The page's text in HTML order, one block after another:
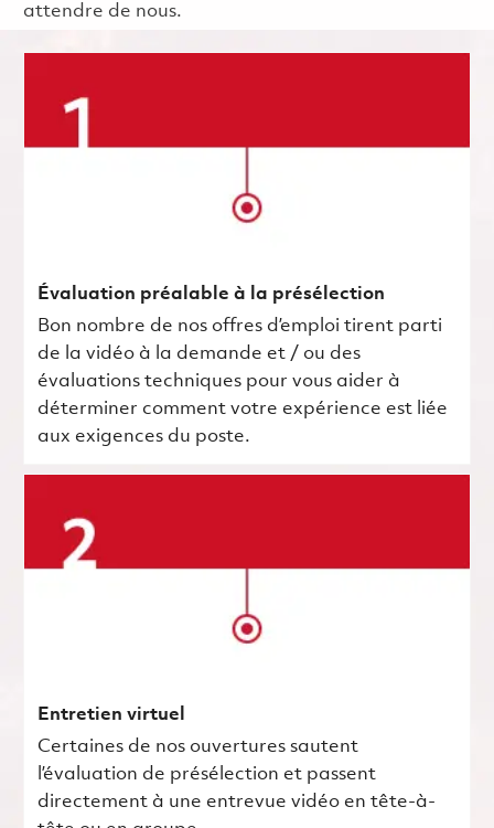
attendre de nous.
Évaluation préalable à la présélection
Bon nombre de nos offres d’emploi tirent parti
de la vidéo à la demande et / ou des
évaluations techniques pour vous aider à
déterminer comment votre expérience est liée
aux exigences du poste.
Entretien virtuel
Certaines de nos ouvertures sautent
l’évaluation de présélection et passent
directement à une entrevue vidéo en tête-à-